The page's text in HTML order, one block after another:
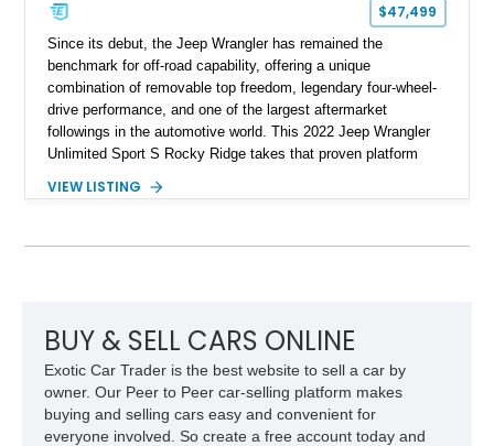
$47,499
Since its debut, the Jeep Wrangler has remained the
benchmark for off-road capability, offering a unique
combination of removable top freedom, legendary four-wheel-
drive performance, and one of the largest aftermarket
followings in the automotive world. This 2022 Jeep Wrangler
Unlimited Sport S Rocky Ridge takes that proven platform
Ridge Trucks Conversion, blending factory refinement with
aggressive off-road styling. Whether your adventures involve
overlanding, weekend trail excursions, or simply owning a
Wrangler that stands apart from the crowd, this Rocky Ridge
build offers the capability, comfort, and commanding presence
to do it all.
VIEW LISTING
BUY & SELL CARS ONLINE
Exotic Car Trader is the best website to sell a car by
owner. Our Peer to Peer car-selling platform makes
buying and selling cars easy and convenient for
everyone involved. So create a free account today and